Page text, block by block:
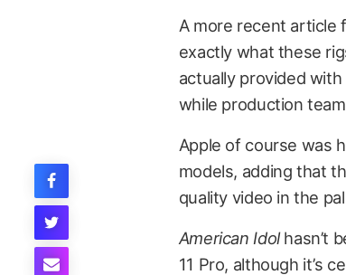
A more recent article
exactly what these
actually provided with
while production
Apple of course was
models, adding that
quality video in the
American Idolhasn’t
11 Pro, although it’s